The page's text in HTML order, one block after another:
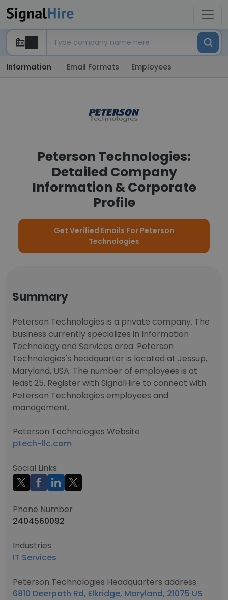
Information Email Formats Employees
Peterson Technologies:
Detailed Company
Information & Corporate
Profile
Get Verified Emails For Peterson
Technologies
Summary
Peterson Technologies is a private company. The
business currently specializes in Information
Technology and Services area. Peterson
Technologies's headquarter is located at Jessup,
Maryland, USA. The number of employees is at
least 25. Register with SignalHire to connect with
Peterson Technologies employees and
management.
Peterson Technologies Website
ptech-llc.com
Social Links
Phone Number
2404560092
Industries
IT Services
Peterson Technologies Headquarters address
6810 Deerpath Rd, Elkridge, Maryland, 21075 US